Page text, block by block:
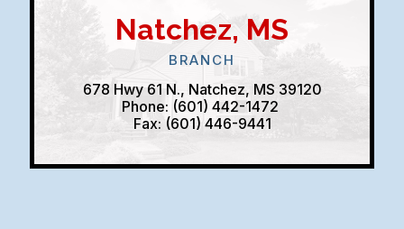
Natchez, MS
BRANCH
678 Hwy 61 N., Natchez, MS 39120
Phone: (601) 442-1472
Fax: (601) 446-9441